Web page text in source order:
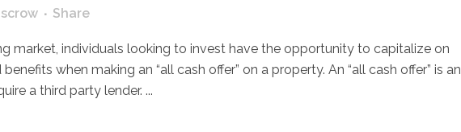
Share
market, individuals looking to invest have the opportunity to capitalize on
when making an “all cash offer” on a property. An “all cash offer” is an
a third party lender. ...